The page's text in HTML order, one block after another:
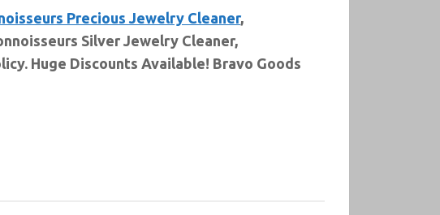
Precious Jewelry Cleaner,
Silver Jewelry Cleaner,
Huge Discounts Available! Bravo Goods